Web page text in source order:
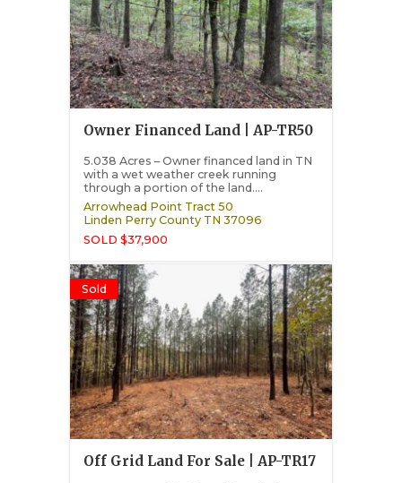
Owner Financed Land | AP-TR50
5.038 Acres – Owner financed land in TN
with a wet weather creek running
through a portion of the land....
Arrowhead Point Tract 50
Linden Perry County TN 37096
SOLD $37,900
Sold
Off Grid Land For Sale | AP-TR17